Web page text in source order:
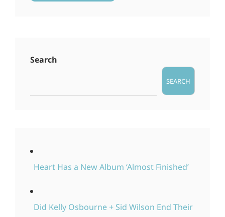
Search
SEARCH
Heart Has a New Album ‘Almost Finished’
Did Kelly Osbourne + Sid Wilson End Their